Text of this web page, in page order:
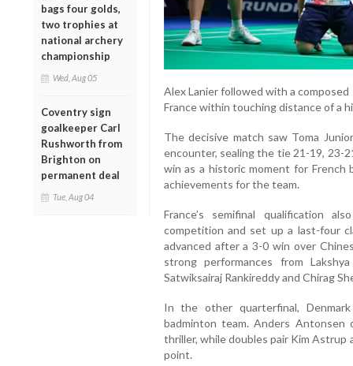
bags four golds,
two trophies at
national archery
championship
Wed, Aug 05
Coventry sign
goalkeeper Carl
Rushworth from
Brighton on
permanent deal
Tue, Aug 04
Alex Lanier followed with a
France within touching distance of a
The decisive match saw Toma
encounter, sealing the tie 21-19, 23-
win as a historic moment for French
achievements for the team.
France’s semifinal qualification
competition and set up a last-four
advanced after a 3-0 win over
strong performances from
Satwiksairaj Rankireddy and Chirag
In the other quarterfinal,
badminton team. Anders
thriller, while doubles pair Kim Astrup
point.